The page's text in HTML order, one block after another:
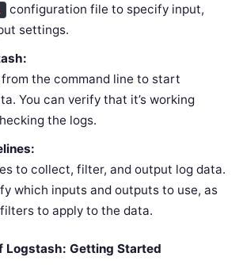
configuration file to specify input,
settings.
from the command line to start
You can verify that it’s working
the logs.
to collect, filter, and output log data.
which inputs and outputs to use, as
to apply to the data.
Logstash: Getting Started